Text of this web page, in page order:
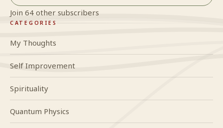
Join 64 other subscribers
CATEGORIES
My Thoughts
Self Improvement
Spirituality
Quantum Physics